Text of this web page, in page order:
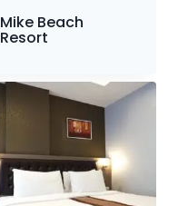
Mike Beach
Resort